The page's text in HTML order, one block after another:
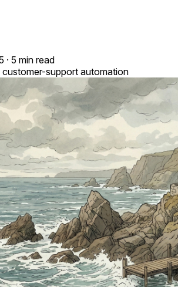
· 5 min read
customer-support automation